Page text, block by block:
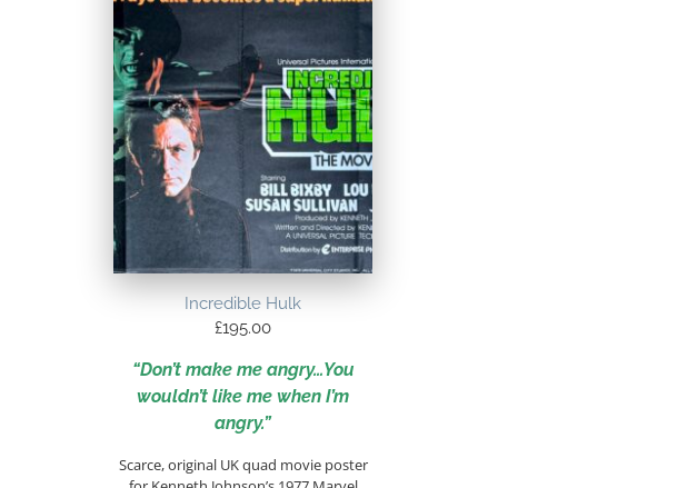
Incredible Hulk
£195.00
“Don’t make me angry…You
wouldn’t like me when I’m
angry.”
Scarce, original UK quad movie poster